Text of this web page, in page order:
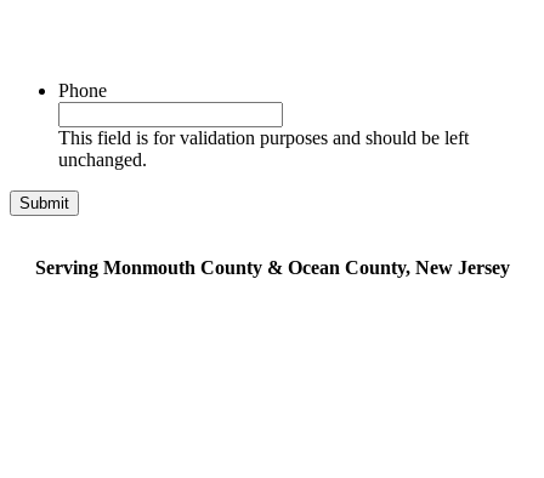
Phone
This field is for validation purposes and should be left
unchanged.
Serving Monmouth County & Ocean County, New Jersey